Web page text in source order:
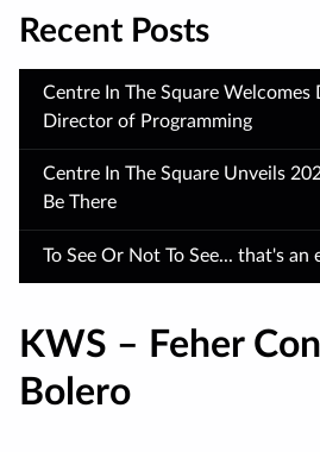
Recent Posts
Centre In The Square Welcomes
Director of Programming
Centre In The Square Unveils
Be There
To See Or Not To See... that's an
KWS – Feher
Bolero